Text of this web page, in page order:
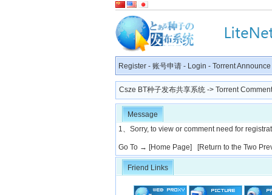
Register - 账号申请 - Login - Torrent Announce
Csze BT种子发布共享系统 -> Torrent
Message
1、Sorry, to view or comment need for
Go To → [Home Page] [Return to the Two
Friend Links